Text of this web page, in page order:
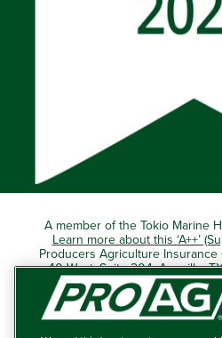
A member of the Tokio Marine
Learn more about this ‘A++’
Producers Agriculture Insurance
40 West, Suite 204, Amarillo,
© 2026 –